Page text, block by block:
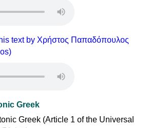
text by Χρήστος Παπαδόπουλος
Greek